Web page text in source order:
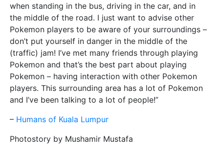
when standing in the bus, driving in the car, and in
the middle of the road. I just want to advise other
Pokemon players to be aware of your surroundings –
don’t put yourself in danger in the middle of the
(traffic) jam! I’ve met many friends through playing
Pokemon and that’s the best part about playing
Pokemon – having interaction with other Pokemon
players. This surrounding area has a lot of Pokemon
and I’ve been talking to a lot of people!”
– Humans of Kuala Lumpur
Photostory by Mushamir Mustafa